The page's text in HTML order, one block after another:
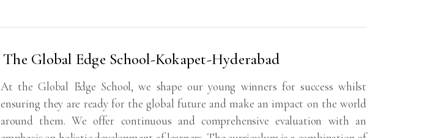
The Global Edge School-Kokapet-Hyderabad
At the Global Edge School, we shape our young winners for success whilst
ensuring they are ready for the global future and make an impact on the world
around them. We offer continuous and comprehensive evaluation with an